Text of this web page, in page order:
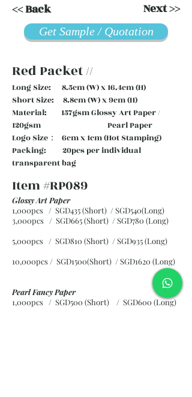
Next >>
<< Back
Get Sample / Quotation
Red Packet //
Long Size: 8.5cm (W) x 16.4cm (H)
Short Size: 8.8cm (W) x 9cm (H)
Material: 157gsm Glossy Art Paper /
120gsm Pearl Paper
Logo Size： 6cm x 1cm (Hot Stamping)
Packing: 20pcs per individual
transparent bag
Item #RP089
Glossy Art Paper
1,000pcs / SGD435 (Short) / SGD540(Long)
3,000pcs / SGD665 (Short) / SGD780 (Long)
5,000pcs / SGD810 (Short) / SGD935 (Long)
10,000pcs / SGD1500(Short) / SGD1620 (Long)
Pearl Fancy Paper
1,000pcs / SGD500 (Short) / SGD600 (Long)